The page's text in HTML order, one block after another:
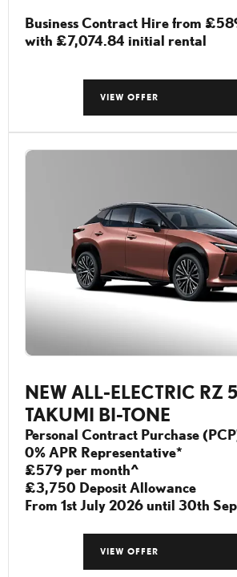
Business Contract Hire from
with £7,074.84 initial rental
VIEW OFFER
NEW ALL-ELECTRIC RZ
TAKUMI BI-TONE
Personal Contract Purchase
0% APR Representative*
£579 per month^
£3,750 Deposit Allowance
From 1st July 2026 until 30th
VIEW OFFER